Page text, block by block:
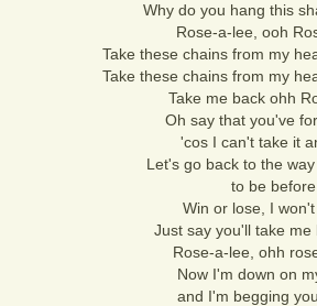
Why do you hang this
Rose-a-lee, ooh
Take these chains from my
Take these chains from my
Take me back ohh
Oh say that you've
'cos I can't take it
Let's go back to the
to be before
Win or lose, I
Just say you'll take me
Rose-a-lee, ohh
Now I'm down on
and I'm begging